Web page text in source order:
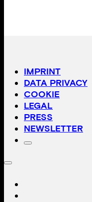
IMPRINT
DATA PRIVACY
COOKIE
LEGAL
PRESS
NEWSLETTER